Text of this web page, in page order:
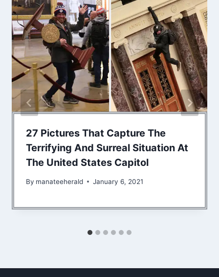
27 Pictures That Capture The
Terrifying And Surreal Situation At
The United States Capitol
By manateeherald January 6, 2021